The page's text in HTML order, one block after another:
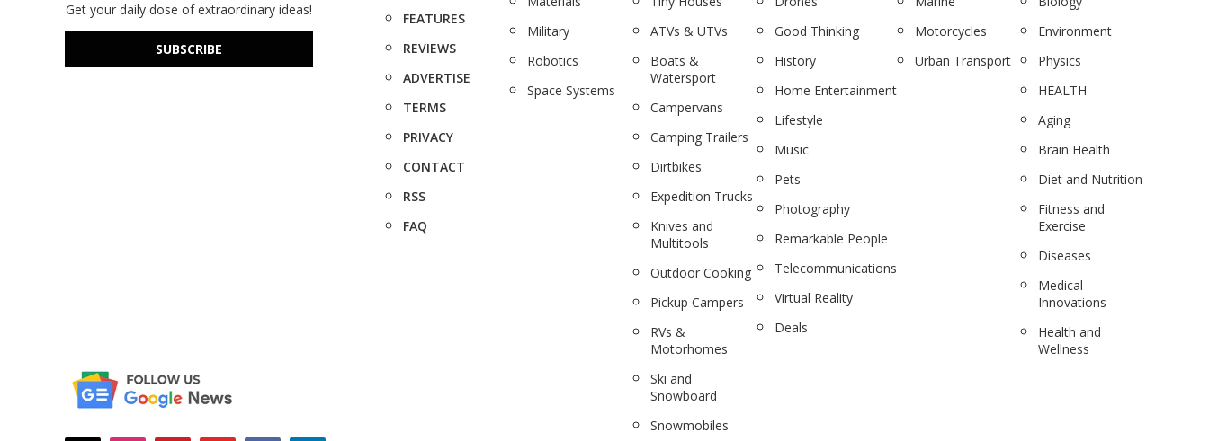
Get your daily dose of extraordinary ideas!
SUBSCRIBE
FEATURES
REVIEWS
ADVERTISE
TERMS
PRIVACY
CONTACT
RSS
FAQ
Military
Robotics
Space Systems
ATVs & UTVs
Boats &
Watersport
Campervans
Camping Trailers
Dirtbikes
Expedition Trucks
Knives and
Multitools
Outdoor Cooking
Pickup Campers
RVs &
Motorhomes
Ski and
Snowboard
Snowmobiles
Good Thinking
History
Home Entertainment
Lifestyle
Music
Pets
Photography
Remarkable People
Telecommunications
Virtual Reality
Deals
Motorcycles
Urban Transport
Environment
Physics
HEALTH
Aging
Brain Health
Diet and Nutrition
Fitness and
Exercise
Diseases
Medical
Innovations
Health and
Wellness